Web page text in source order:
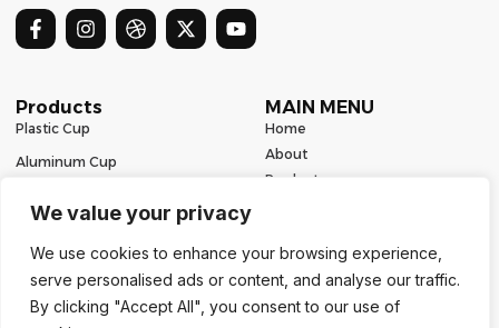
We value your privacy
We use cookies to enhance your browsing experience,
serve personalised ads or content, and analyse our traffic.
By clicking "Accept All", you consent to our use of
Products
Plastic Cup
Aluminum Cup
Stainless Steel Drinkware
MAIN MENU
Home
About
Product
Contact
Contact Us